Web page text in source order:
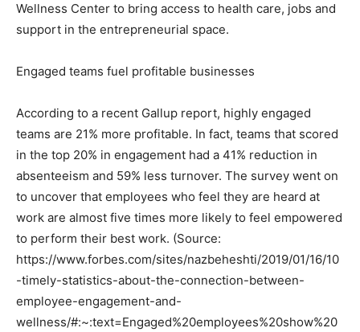
Wellness Center to bring access to health care, jobs and
support in the entrepreneurial space.
Engaged teams fuel profitable businesses
According to a recent Gallup report, highly engaged
teams are 21% more profitable. In fact, teams that scored
in the top 20% in engagement had a 41% reduction in
absenteeism and 59% less turnover. The survey went on
to uncover that employees who feel they are heard at
work are almost five times more likely to feel empowered
to perform their best work. (Source:
https://www.forbes.com/sites/nazbeheshti/2019/01/16/10
-timely-statistics-about-the-connection-between-
employee-engagement-and-
wellness/#:~:text=Engaged%20employees%20show%20